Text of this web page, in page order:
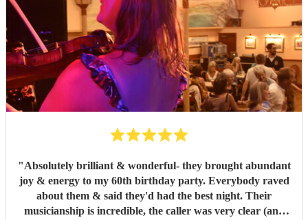
"Absolutely brilliant & wonderful- they brought abundant
joy & energy to my 60th birthday party. Everybody raved
about them & said they'd had the best night. Their
musicianship is incredible, the caller was very clear (and